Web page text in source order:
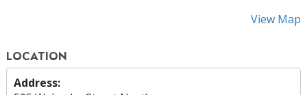
View Map
LOCATION
Address: